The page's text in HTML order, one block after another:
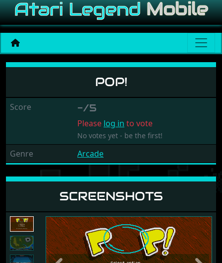
Pop!
POP!
Score -/5
Please log in to vote
No votes yet - be the first!
Genre Arcade
SCREENSHOTS